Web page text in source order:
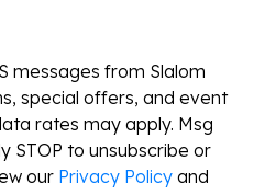
messages from Slalom
special offers, and event
rates may apply. Msg
STOP to unsubscribe or
our Privacy Policy and